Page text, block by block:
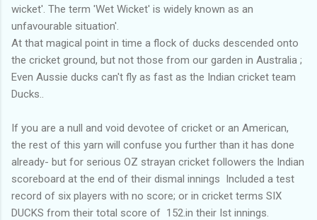
wicket'. The term 'Wet Wicket' is widely known as an
unfavourable situation'.
At that magical point in time a flock of ducks descended onto
the cricket ground, but not those from our garden in Australia ;
Even Aussie ducks can't fly as fast as the Indian cricket team
Ducks..
If you are a null and void devotee of cricket or an American,
the rest of this yarn will confuse you further than it has done
already- but for serious OZ strayan cricket followers the Indian
scoreboard at the end of their dismal innings Included a test
record of six players with no score; or in cricket terms SIX
DUCKS from their total score of 152.in their Ist innings.